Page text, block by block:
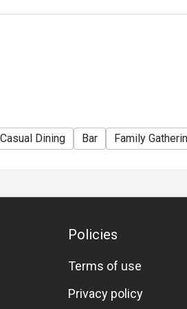
choose
of Western and Teppan grilled
delights! Embark on a culinary
Casual Dining Bar Family
Policies
Terms of use
Privacy policy